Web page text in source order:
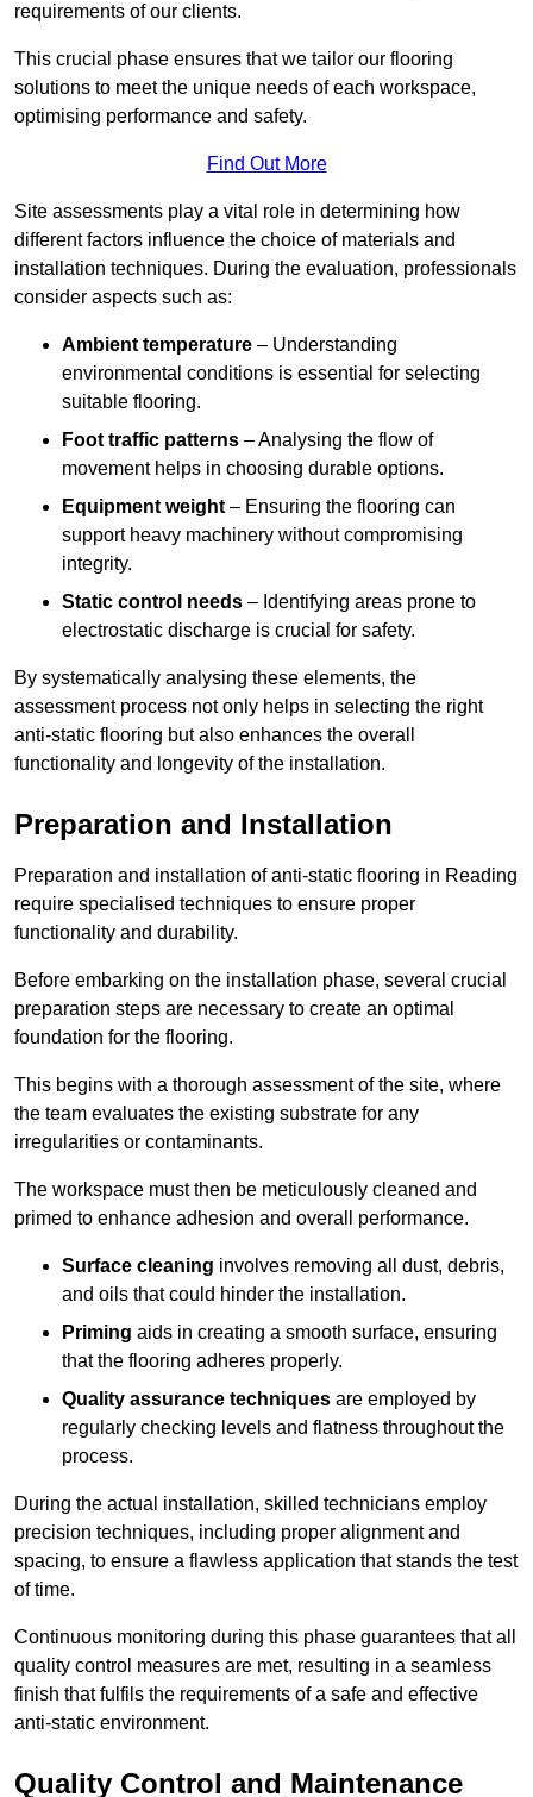
requirements of our clients.
This crucial phase ensures that we tailor our flooring
solutions to meet the unique needs of each workspace,
optimising performance and safety.
Find Out More
Site assessments play a vital role in determining how
different factors influence the choice of materials and
installation techniques. During the evaluation, professionals
consider aspects such as:
Ambient temperature – Understanding
environmental conditions is essential for selecting
suitable flooring.
Foot traffic patterns – Analysing the flow of
movement helps in choosing durable options.
Equipment weight – Ensuring the flooring can
support heavy machinery without compromising
integrity.
Static control needs – Identifying areas prone to
electrostatic discharge is crucial for safety.
By systematically analysing these elements, the
assessment process not only helps in selecting the right
anti-static flooring but also enhances the overall
functionality and longevity of the installation.
Preparation and Installation
Preparation and installation of anti-static flooring in Reading
require specialised techniques to ensure proper
functionality and durability.
Before embarking on the installation phase, several crucial
preparation steps are necessary to create an optimal
foundation for the flooring.
This begins with a thorough assessment of the site, where
the team evaluates the existing substrate for any
irregularities or contaminants.
The workspace must then be meticulously cleaned and
primed to enhance adhesion and overall performance.
Surface cleaning involves removing all dust, debris,
and oils that could hinder the installation.
Priming aids in creating a smooth surface, ensuring
that the flooring adheres properly.
Quality assurance techniques are employed by
regularly checking levels and flatness throughout the
process.
During the actual installation, skilled technicians employ
precision techniques, including proper alignment and
spacing, to ensure a flawless application that stands the test
of time.
Continuous monitoring during this phase guarantees that all
quality control measures are met, resulting in a seamless
finish that fulfils the requirements of a safe and effective
anti-static environment.
Quality Control and Maintenance